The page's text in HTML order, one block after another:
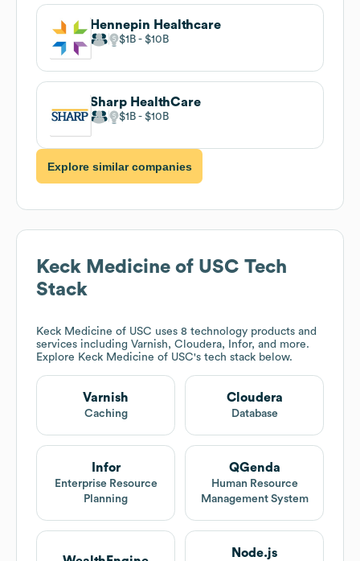
Hennepin Healthcare
$1B $10B
Sharp HealthCare
$1B $10B
Explore similar companies
Keck Medicine of USC Tech
Stack
Keck Medicine of USC uses 8 technology products and
services including Varnish, Cloudera, Infor, and more.
Explore Keck Medicine of USC's tech stack below.
Varnish
Caching
Cloudera
Database
Infor
Enterprise Resource
Planning
QGenda
Human Resource
Management System
Node.js